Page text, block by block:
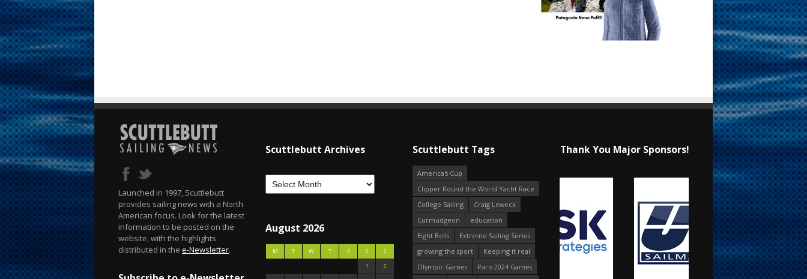
Launched in 1997, Scuttlebutt
provides sailing news with a North
American focus. Look for the latest
information to be posted on the
website, with the highlights
distributed in the e-Newsletter.
Scuttlebutt Archives
August 2026
M T W T F S
S
1
2
Scuttlebutt Tags
America's Cup
Clipper Round the World Yacht Race
College Sailing
Craig Leweck
Curmudgeon
education
Eight Bells
Extreme Sailing Series
growing the sport
Keeping it real
Olympic Games
Paris 2024 Games
Thank You Major Sponsors!